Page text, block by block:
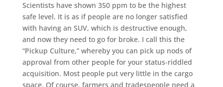
Scientists have shown 350 ppm to be the highest
safe level. It is as if people are no longer satisfied
with having an SUV, which is destructive enough,
and now they need to go for broke. I call this the
“Pickup Culture,” whereby you can pick up nods of
approval from other people for your status-riddled
acquisition. Most people put very little in the cargo
space. Of course, farmers and tradespeople need a